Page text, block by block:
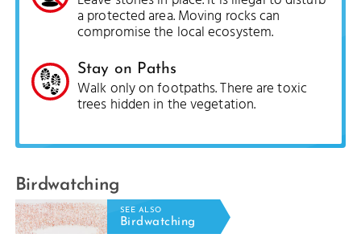
a protected area. Moving rocks can
compromise the local ecosystem.
Stay on Paths
Walk only on footpaths. There are toxic
trees hidden in the vegetation.
Birdwatching
SEE ALSO
Birdwatching